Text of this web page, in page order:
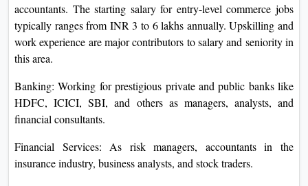
accountants. The starting salary for entry-level commerce jobs
typically ranges from INR 3 to 6 lakhs annually. Upskilling and
work experience are major contributors to salary and seniority in
this area.
Banking: Working for prestigious private and public banks like
HDFC, ICICI, SBI, and others as managers, analysts, and
financial consultants.
Financial Services: As risk managers, accountants in the
insurance industry, business analysts, and stock traders.